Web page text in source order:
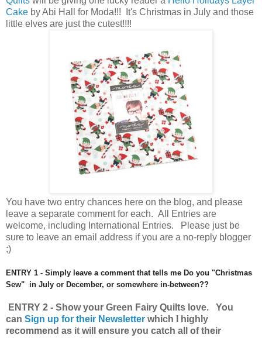
Cake by Abi Hall for Moda!!! It's Christmas in July and those
little elves are just the cutest!!!!
You have two entry chances here on the blog, and please
leave a separate comment for each. All Entries are
welcome, including International Entries. Please just be
sure to leave an email address if you are a no-reply blogger
;)
ENTRY 1 - Simply leave a comment that tells me Do you "Christmas
Sew" in July or December, or somewhere in-between??
ENTRY 2 - Show your Green Fairy Quilts love. You
can Sign up for their Newsletter which I highly
recommend as it will ensure you catch all of their